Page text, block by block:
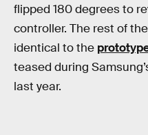
flipped 180 degrees to
controller. The rest of
identical to the
teased during
last year.